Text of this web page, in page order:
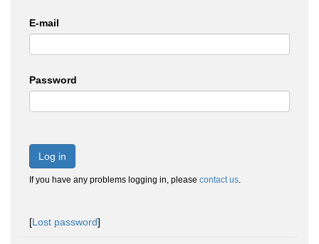
E-mail
Password
Log in
If you have any problems logging in, please contact us.
[Lost password]